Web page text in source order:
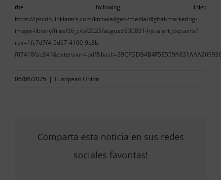
the following links:
https://lpscdn.linklaters.com/knowledge/-/media/digital-marketing-
image-library/files/06_ckp/2023/august/230831-hjc-alert_ckp.ashx?
rev=1fc7d7f4-5d67-4100-9c8b-
06/06/2025 | European Union
Comparta esta noticia en sus redes
sociales favoritas!